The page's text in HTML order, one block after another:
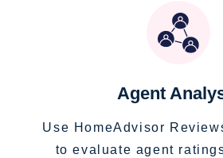
Agent
Use HomeAdvisor
to evaluate agent